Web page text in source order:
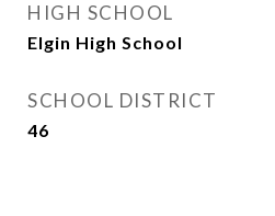
HIGH SCHOOL
Elgin High School
SCHOOL DISTRICT
46